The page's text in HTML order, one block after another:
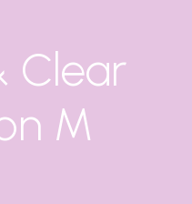
Clear
M